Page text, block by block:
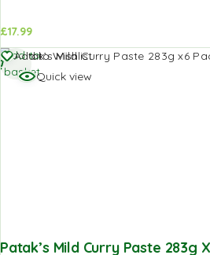
£17.99
Add to Wishlist
Quick view
Patak’s Mild Curry Paste 283g
Add to
basket